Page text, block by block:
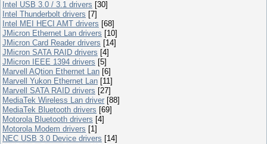
Intel USB 3.0 / 3.1 drivers [30]
Intel Thunderbolt drivers [7]
Intel MEI HECI AMT drivers [68]
JMicron Ethernet Lan drivers [10]
JMicron Card Reader drivers [14]
JMicron SATA RAID drivers [4]
JMicron IEEE 1394 drivers [5]
Marvell AQtion Ethernet Lan [6]
Marvell Yukon Ethernet Lan [11]
Marvell SATA RAID drivers [27]
MediaTek Wireless Lan driver [88]
MediaTek Bluetooth drivers [69]
Motorola Bluetooth drivers [4]
Motorola Modem drivers [1]
NEC USB 3.0 Device drivers [14]